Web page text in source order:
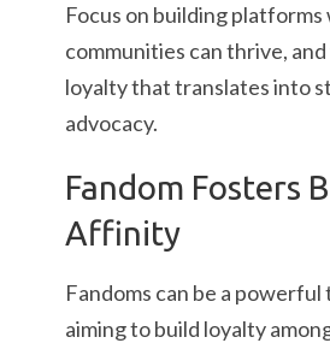
Focus on building
communities can thrive,
loyalty that translates into
advocacy.
Fandom Fosters
Affinity
Fandoms can be a
aiming to build loyalty